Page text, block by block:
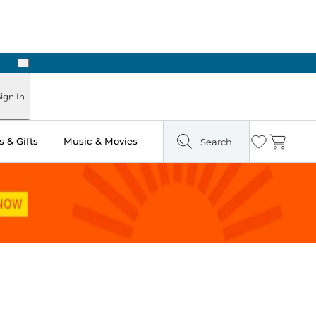
Next
In
& Gifts Music & Movies Search Wishlist
Cart